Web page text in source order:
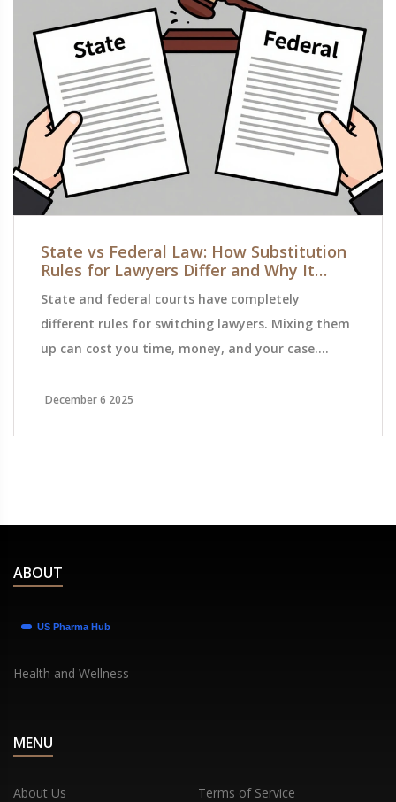
State vs Federal Law: How Substitution
Rules for Lawyers Differ and Why It
State and federal courts have completely
different rules for switching lawyers. Mixing them
up can cost you time, money, and your case.
avoid costly mistakes.
December 6 2025
ABOUT
Health and Wellness
MENU
About Us Terms of Service